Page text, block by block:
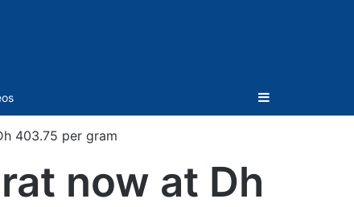
Sidebar
403.75 per gram
now at Dh